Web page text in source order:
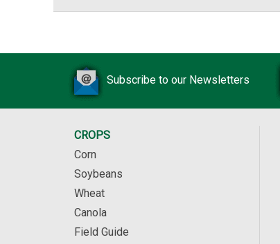
Subscribe to our Newsletters
CROPS
Corn
Soybeans
Wheat
Canola
Field Guide